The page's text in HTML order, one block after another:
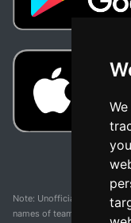
Note: Unofficial app and
names of teams,